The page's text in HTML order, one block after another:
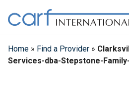
content
Home » Find a Provider »
Services-dba-Stepstone-